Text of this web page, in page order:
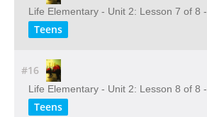
Life Elementary - Unit 2: Lesson 7 of 8
Teens
#16
Life Elementary - Unit 2: Lesson 8 of 8
Teens